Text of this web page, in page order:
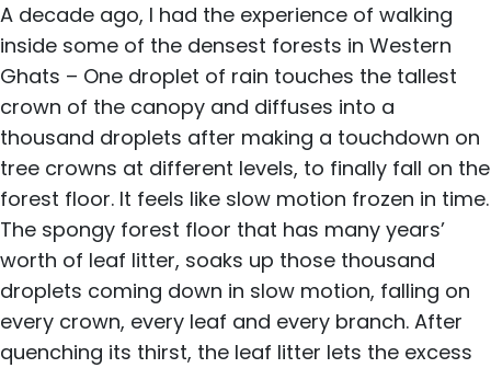
A decade ago, I had the experience of walking
inside some of the densest forests in Western
Ghats – One droplet of rain touches the tallest
crown of the canopy and diffuses into a
thousand droplets after making a touchdown on
tree crowns at different levels, to finally fall on the
forest floor. It feels like slow motion frozen in time.
The spongy forest floor that has many years’
worth of leaf litter, soaks up those thousand
droplets coming down in slow motion, falling on
every crown, every leaf and every branch. After
quenching its thirst, the leaf litter lets the excess